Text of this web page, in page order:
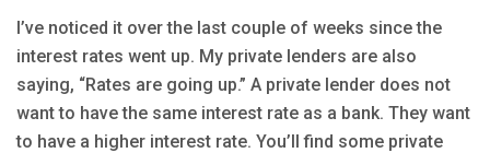
I’ve noticed it over the last couple of weeks since the
interest rates went up. My private lenders are also
saying, “Rates are going up.” A private lender does not
want to have the same interest rate as a bank. They want
to have a higher interest rate. You’ll find some private